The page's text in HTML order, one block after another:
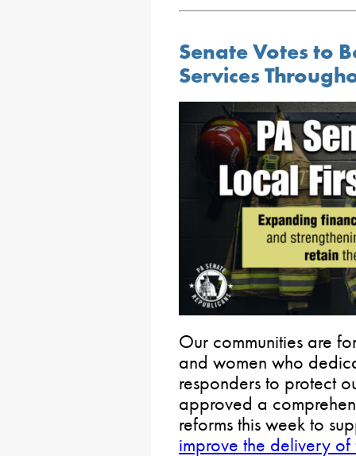
Senate Votes to
Services
Our communities are
and women who
responders to protect
approved a
reforms this week to
improve the delivery